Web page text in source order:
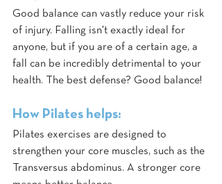
Good balance can vastly reduce your risk
of injury. Falling isn't exactly ideal for
anyone, but if you are of a certain age, a
fall can be incredibly detrimental to your
health. The best defense? Good balance!
How Pilates helps:
Pilates exercises are designed to
strengthen your core muscles, such as the
Transversus abdominus. A stronger core